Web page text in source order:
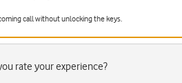
call without unlocking the keys.
rate your experience?